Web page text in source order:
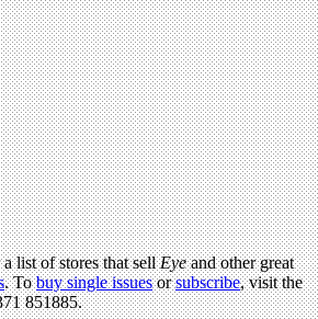
list of stores that sellEyeand other great
. Tobuy single issuesorsubscribe, visit the
851885.